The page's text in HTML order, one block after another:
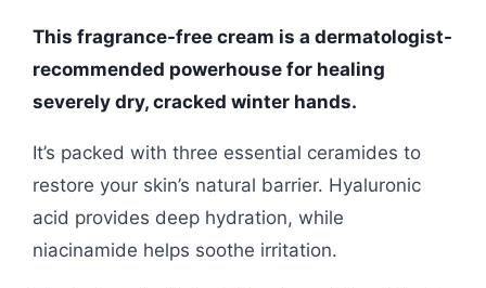
This fragrance-free cream is a dermatologist-
recommended powerhouse for healing
severely dry, cracked winter hands.
It’s packed with three essential ceramides to
restore your skin’s natural barrier. Hyaluronic
acid provides deep hydration, while
niacinamide helps soothe irritation.